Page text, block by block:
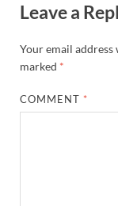
Leave a
Your email
marked *
COMMENT *